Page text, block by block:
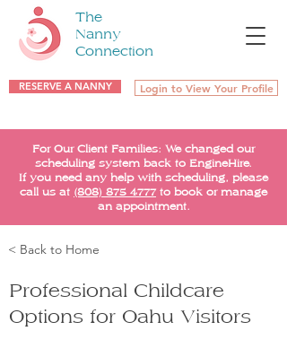
The
Nanny
Connection
RESERVE A NANNY Login to View Your Profile
For Our Client Families: We changed our
scheduling system back to EngineHire.
If you need any help with scheduling, please
call us at (808) 875-4777 to book or manage
an appointment.
< Back to Home
Professional Childcare
Options for Oahu Visitors